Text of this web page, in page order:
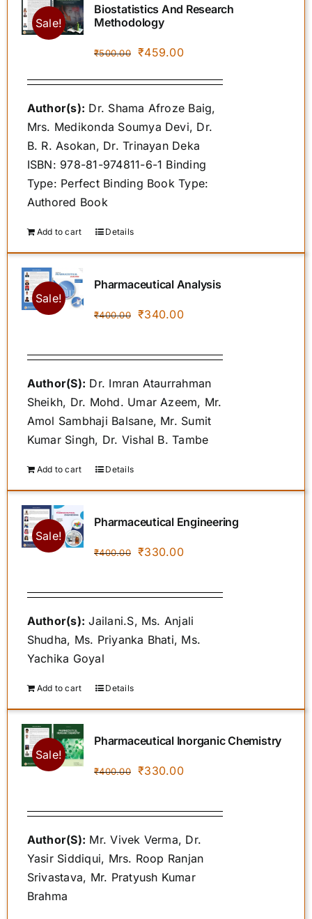
CONTACT US
Sale!
Biostatistics And Research
Methodology
₹500.00
Original
was:
₹500.00.
₹459.00Current
is:
₹459.00.
Author(s): Dr. Shama Afroze Baig,
Mrs. Medikonda Soumya Devi, Dr.
B. R. Asokan, Dr. Trinayan Deka
ISBN: 978-81-974811-6-1 Binding
Type: Perfect Binding Book Type:
Authored Book
Add to cart Details
Sale!
Pharmaceutical Analysis
₹400.00
Original
was:
₹340.00Current
is:
Author(S): Dr. Imran Ataurrahman
Sheikh, Dr. Mohd. Umar Azeem, Mr.
Amol Sambhaji Balsane, Mr. Sumit
Kumar Singh, Dr. Vishal B. Tambe
Add to cart Details
Sale!
Pharmaceutical Engineering
₹400.00
Original
was:
₹330.00Current
is:
Author(s): Jailani.S, Ms. Anjali
Shudha, Ms. Priyanka Bhati, Ms.
Yachika Goyal
Add to cart Details
Sale!
Pharmaceutical Inorganic Chemistry
₹400.00
Original
was:
₹330.00Current
is:
Author(S): Mr. Vivek Verma, Dr.
Yasir Siddiqui, Mrs. Roop Ranjan
Srivastava, Mr. Pratyush Kumar
Brahma